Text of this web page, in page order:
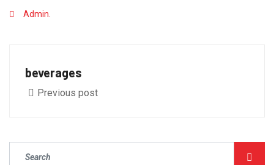
Admin.
beverages
Previous post